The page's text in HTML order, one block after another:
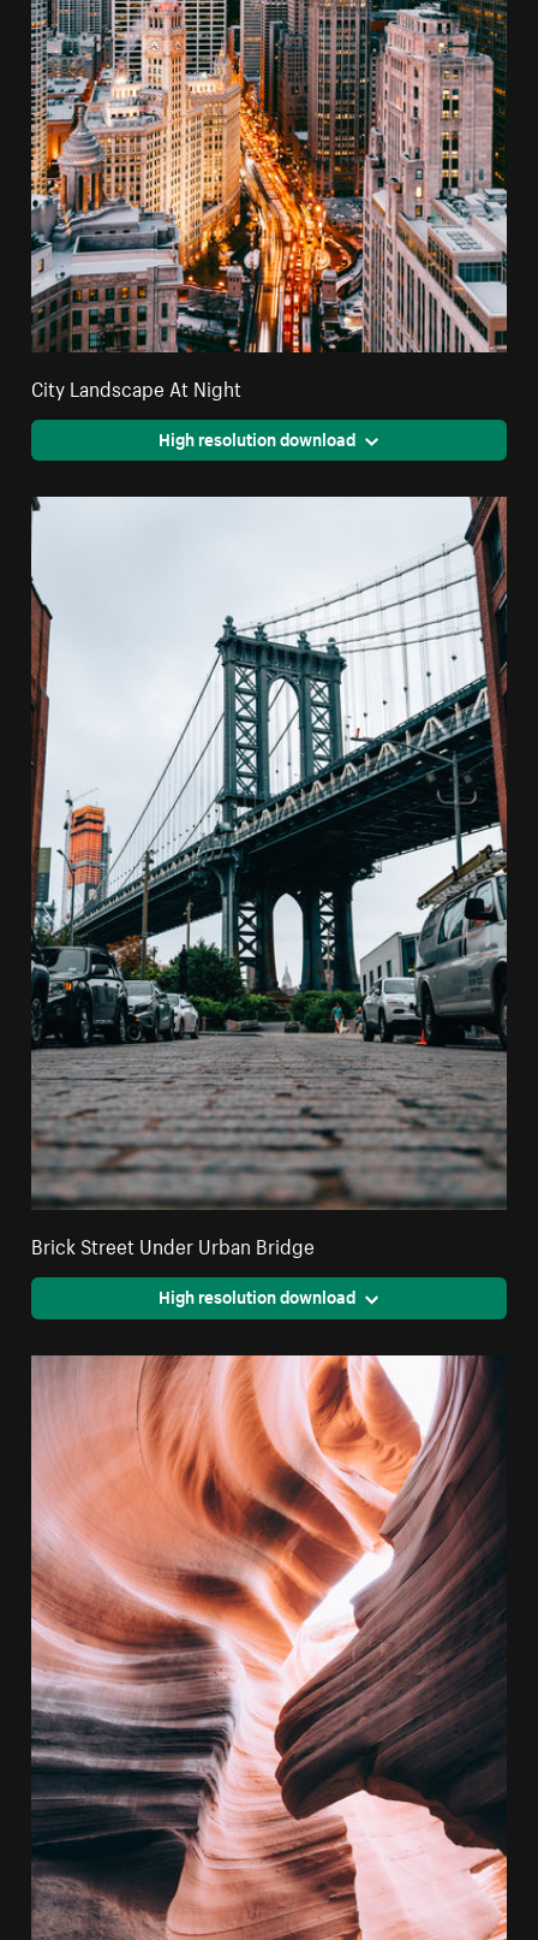
City Landscape At Night
High resolution download
Brick Street Under Urban Bridge
High resolution download